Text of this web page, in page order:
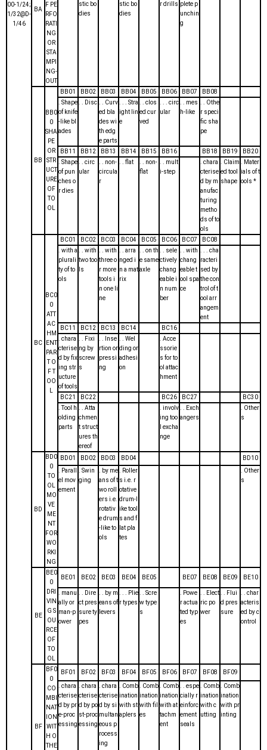
00-1/24;
1/32@D-
1/46
BA
F PE
RFO
RATI
NG
OR
STA
MPI
NG-
OUT
stic bo
dies
stic bo
dies
r drills plete p
unchin
g
BB
BB0
0
SHA
PE
OR
STR
UCT
URE
OF
TO
OL
BB01 BB02 BB03 BB04 BB05 BB06 BB07
BB08
. Shape
of knife
-like bl
ades
. . Disc
. . Curv
ed bla
des wi
th edg
e parts
. . . Stra
ight lin
e
. . clos
ed cur
ved
. . . circ
ular
. . mes
h-like
. . Othe
r speci
fic sha
pe
BB11 BB12 BB13 BB14 BB15 BB16 BB18 BB19
BB20
. Shape
of pun
ches o
r dies
. . circ
ular
. . non-
circula
r
. . flat
. . non-
flat
. . mult
i-step
. chara
cterise
d by m
anufac
turing
metho
ds of to
ols
. Claim
ed tool
shape
. Mater
ials of t
ools *
BC
BC0
0
ATT
AC
HM
ENT
PAR
T O
F T
OO
BC01 BC02 BC03 BC04 BC05 BC06 BC07
BC08
. with a
plurali
ty of to
ols
. . with
two too
ls
. . with
three o
r more
tools i
n one li
ne
. . arra
nged i
n a mat
rix
. . on th
e same
axle
. . sele
ctively
chang
eable i
n num
ber
. . with
chang
eable t
ool spa
ce
. . . cha
racteri
sed by
the con
trol of t
ool arr
angem
ent
BC11
BC12 BC13 BC14
BC16
. chara
cterise
d by fix
ing str
ucture
of tools
. . Fixi
ng by
screw
s
. . Inse
rtion or
pressi
ng
. . Wel
ding or
adhesi
on
. Acce
ssorie
s for to
ol attac
hment
BC21 BC22 BC26 BC27
BC30
. Tool h
olding
parts
. . Atta
chmen
t struct
ures th
ereof
. involv
ing too
l excha
nge
. . Exch
angers
. Other
s
BD
BD0
0
TO
OL
MO
VE
ME
NT
FOR
WO
RKI
NG
BD01 BD02 BD03 BD04
BD10
. Parall
el mov
ement
. Swin
ging
. by me
ans of t
wo roll
ers i.e.
rotativ
e drum
-like to
ols
. Roller
s i.e. r
otative
drum-l
ike tool
s and f
lat pla
tes
. Other
s
BE
BE0
0
DRI
VIN
G S
OU
RCE
OF
TO
OL
BE01 BE02 BE03 BE04 BE05 BE07 BE08 BE09 BE10
. manu
ally or
man-p
ower
. . Dire
ct pres
sure ty
pes
. . by m
eans of
levers
. . . Plie
r types
. . Scre
w type
s
. Powe
r actua
ted typ
es
. . Elect
ric po
wer
. . Flui
d pres
sure
. . char
acteris
ed by c
ontrol
BF
BF0
0
CO
MBI
NAT
ION
WIT
H O
THE
BF01 BF02 BF03 BF04 BF05 BF06 BF07 BF08 BF09
. chara
cterise
d by pr
e-proc
essing
. chara
cterise
d by po
st-proc
essing
. chara
cterise
d by si
multan
eous p
rocess
ing
. Comb
ination
with st
aplers
. Comb
ination
with fil
es
. Comb
ination
with at
tachm
ent
. . espe
cially r
einforc
ement
seals
. Comb
ination
with c
utting
. Comb
ination
with pr
inting